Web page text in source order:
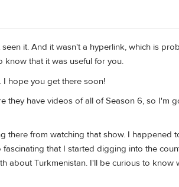
it. And it wasn't a hyperlink, which is
know that it was useful for you.
I hope you get there soon!
they have videos of all of Season 6, so I'm
there from watching that show. I happened
that I started digging into the
about Turkmenistan. I'll be curious to know